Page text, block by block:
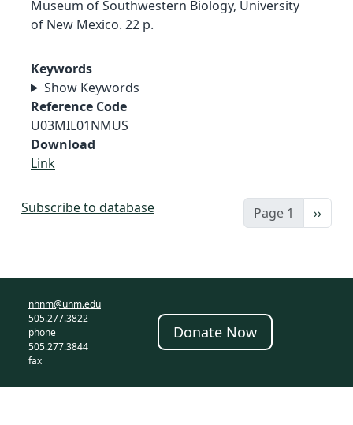
Museum of Southwestern Biology, University
of New Mexico. 22 p.
Keywords
Show Keywords
Reference Code
U03MIL01NMUS
Download
Link
Page 1 Next
››
Subscribe to database
nhnm@unm.edu
505.277.3822
phone
505.277.3844
fax
Donate Now